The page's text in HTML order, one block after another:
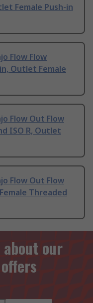
Female Push-in
Flow Flow
Outlet Female
Flow Out Flow
ISO R, Outlet
Flow Out Flow
Threaded
our